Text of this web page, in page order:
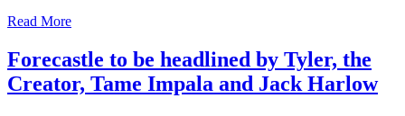
Read More
Forecastle to be headlined by Tyler, the
Creator, Tame Impala and Jack Harlow